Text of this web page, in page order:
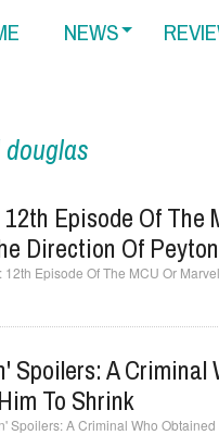
NEWS
Episode Of The
Direction Of
12th Episode Of The MCU Or
Spoilers: A
To Shrink
Spoilers: A Criminal Who